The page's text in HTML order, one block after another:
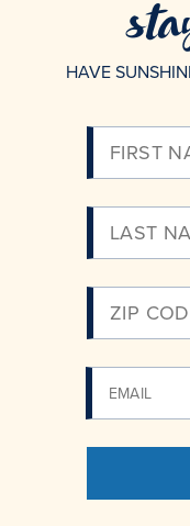
HAVE